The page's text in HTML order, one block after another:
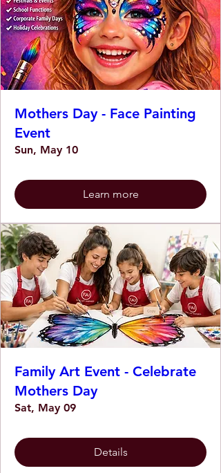
Mothers Day - Face Painting
Event
Sun, May 10
Learn more
Family Art Event - Celebrate
Mothers Day
Sat, May 09
Details